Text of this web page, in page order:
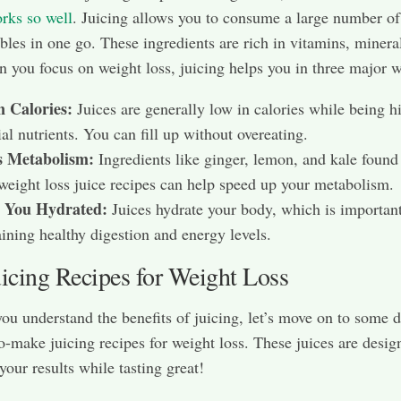
so well. Juicing allows you to consume a large number
in one go. These ingredients are rich in vitamins,
you focus on weight loss, juicing helps you in three major
Calories: Juices are generally low in calories while being
nutrients. You can fill up without overeating.
Metabolism: Ingredients like ginger, lemon, and kale
loss juice recipes can help speed up your metabolism.
You Hydrated: Juices hydrate your body, which is
healthy digestion and energy levels.
Recipes for Weight Loss
understand the benefits of juicing, let’s move on to some
make juicing recipes for weight loss. These juices are
results while tasting great!